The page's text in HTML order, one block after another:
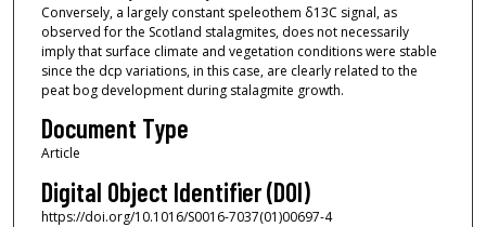
Conversely, a largely constant speleothem δ13C signal, as
observed for the Scotland stalagmites, does not necessarily
imply that surface climate and vegetation conditions were stable
since the dcp variations, in this case, are clearly related to the
peat bog development during stalagmite growth.
Document Type
Article
Digital Object Identifier (DOI)
https://doi.org/10.1016/S0016-7037(01)00697-4